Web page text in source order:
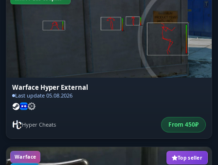
Warface Hyper External
Last update 05.08.2026
Hyper Cheats From 450₽
Warface
Top seller